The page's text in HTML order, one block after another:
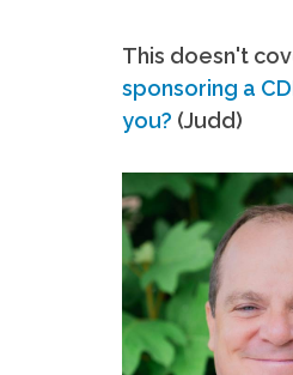
This doesn't
sponsoring a
you? (Judd)